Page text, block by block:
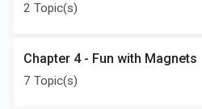
2 Topic(s)
Chapter 4 - Fun with Magnets
7 Topic(s)